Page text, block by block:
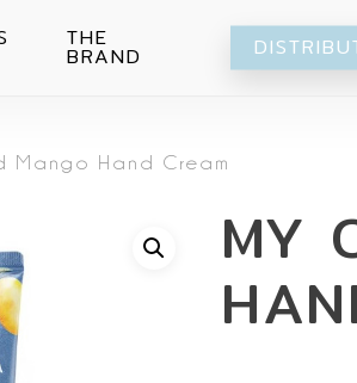
Citrus
Pomegranade
Green grape
Body wash
Moisturizing
Hands
Eye-Cream
Cream
Peeling
THE
BRAND
Mango Hand Cream
MY